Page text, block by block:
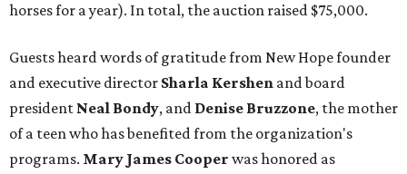
horses for a year). In total, the auction raised $75,000.
Guests heard words of gratitude from New Hope founder
and executive director Sharla Kershen and board
president Neal Bondy, and Denise Bruzzone, the mother
of a teen who has benefited from the organization's
programs. Mary James Cooper was honored as